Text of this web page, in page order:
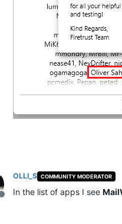
Offline
OLLI_S COMMUNITY MODERATOR
In the list of apps I see